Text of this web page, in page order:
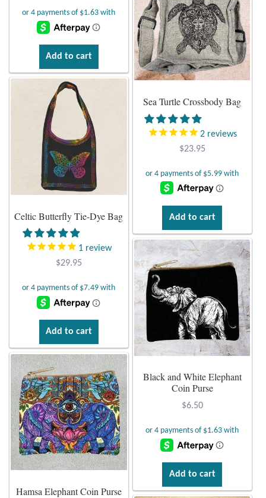
Blue Topaz
Bumblebee Jasper
Carnelian
Citrine
Crazy Lace Agate
Dragon Blood Jasper
Garnet
Green Amethyst
Hematite
Labradorite
Lapis Lazuli
Larimar
Leopard Skin Jasper
Add to cart
Sea Turtle Crossbody Bag
2reviews
$23.95
Add to cart
Celtic Butterfly Tie-Dye Bag
1review
$29.95
Add to cart
Black and White Elephant
Coin Purse
$6.50
Add to cart
Hamsa Elephant Coin Purse